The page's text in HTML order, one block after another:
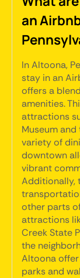
an
In Altoona,
stay in an
offers a
amenities.
attractions
Museum and
variety of
downtown
vibrant
Additionally,
other parts
attractions
Creek State
the
Altoona
parks and